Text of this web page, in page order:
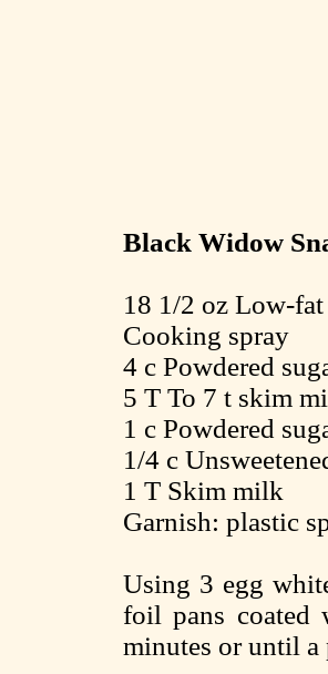
Black Widow
18 1/2 oz Low-
Cooking spray
4 c Powdered
5 T To 7 t skim
1 c Powdered
1/4 c
1 T Skim milk
Garnish: plastic
Using 3 egg
foil pans coated
minutes or until a